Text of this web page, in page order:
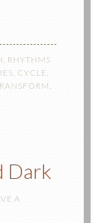
, RHYTHMS
, CYCLE ,
,
Dark
A